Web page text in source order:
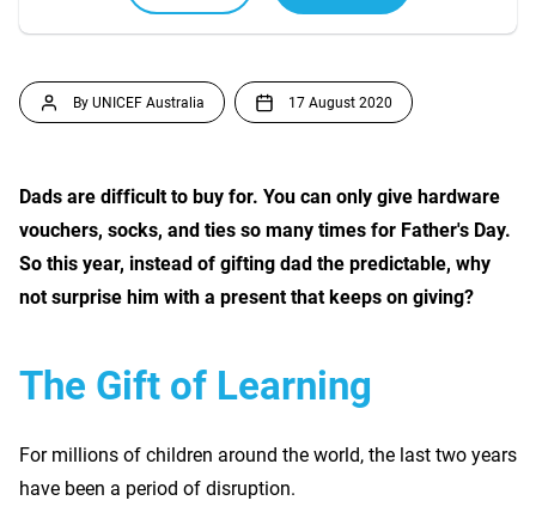
By UNICEF Australia 17 August 2020
Dads are difficult to buy for. You can only give hardware
vouchers, socks, and ties so many times for Father's Day.
So this year, instead of gifting dad the predictable, why
not surprise him with a present that keeps on giving?
The Gift of Learning
For millions of children around the world, the last two years
have been a period of disruption.